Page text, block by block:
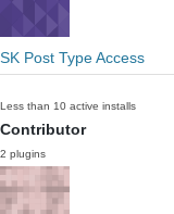
SK Post Type Access
Less than 10 active installs
Contributor
2 plugins